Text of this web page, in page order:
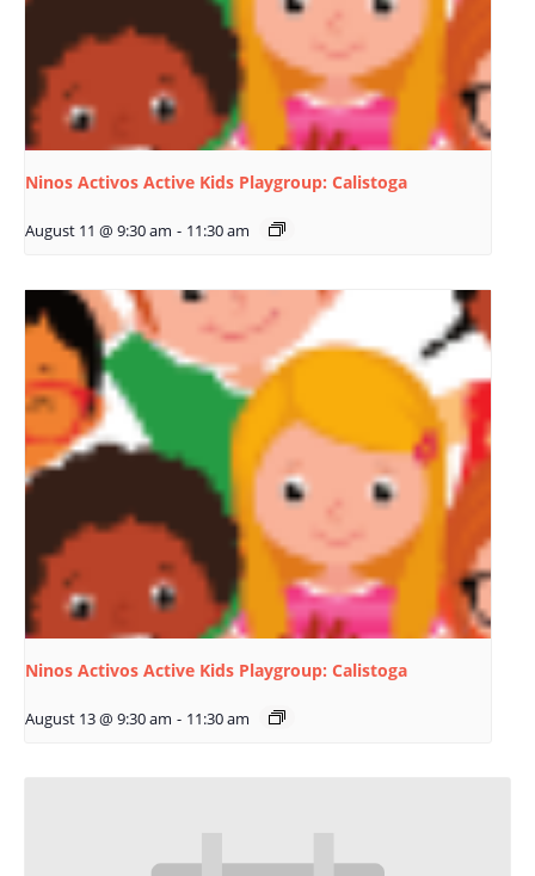
Ninos Activos Active Kids Playgroup: Calistoga
August 11 @ 9:30 am - 11:30 am
Ninos Activos Active Kids Playgroup: Calistoga
August 13 @ 9:30 am - 11:30 am